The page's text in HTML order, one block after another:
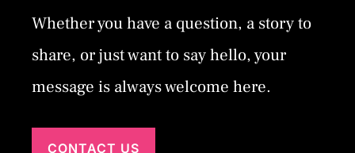
Whether you have a question, a story to
share, or just want to say hello, your
message is always welcome here.
CONTACT US